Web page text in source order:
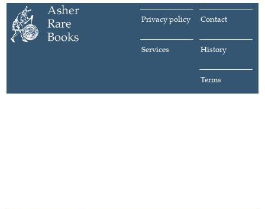
Contact
Privacy policy
History
Services
Terms